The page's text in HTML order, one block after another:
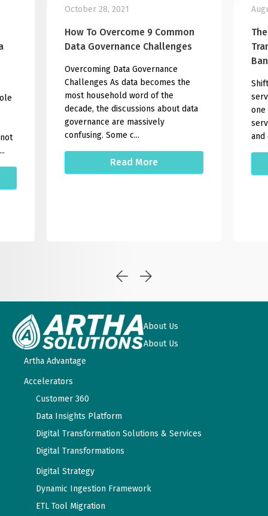
October 28, 2021
How To Overcome 9 Common
Data Governance Challenges
Overcoming Data Governance
Challenges As data becomes the
most household word of the
decade, the discussions about data
governance are massively
confusing. Some c...
Read More
one
and
About Us
About Us
Artha Advantage
Accelerators
Customer 360
Data Insights Platform
Digital Transformation Solutions & Services
Digital Transformations
Digital Strategy
Dynamic Ingestion Framework
ETL Tool Migration